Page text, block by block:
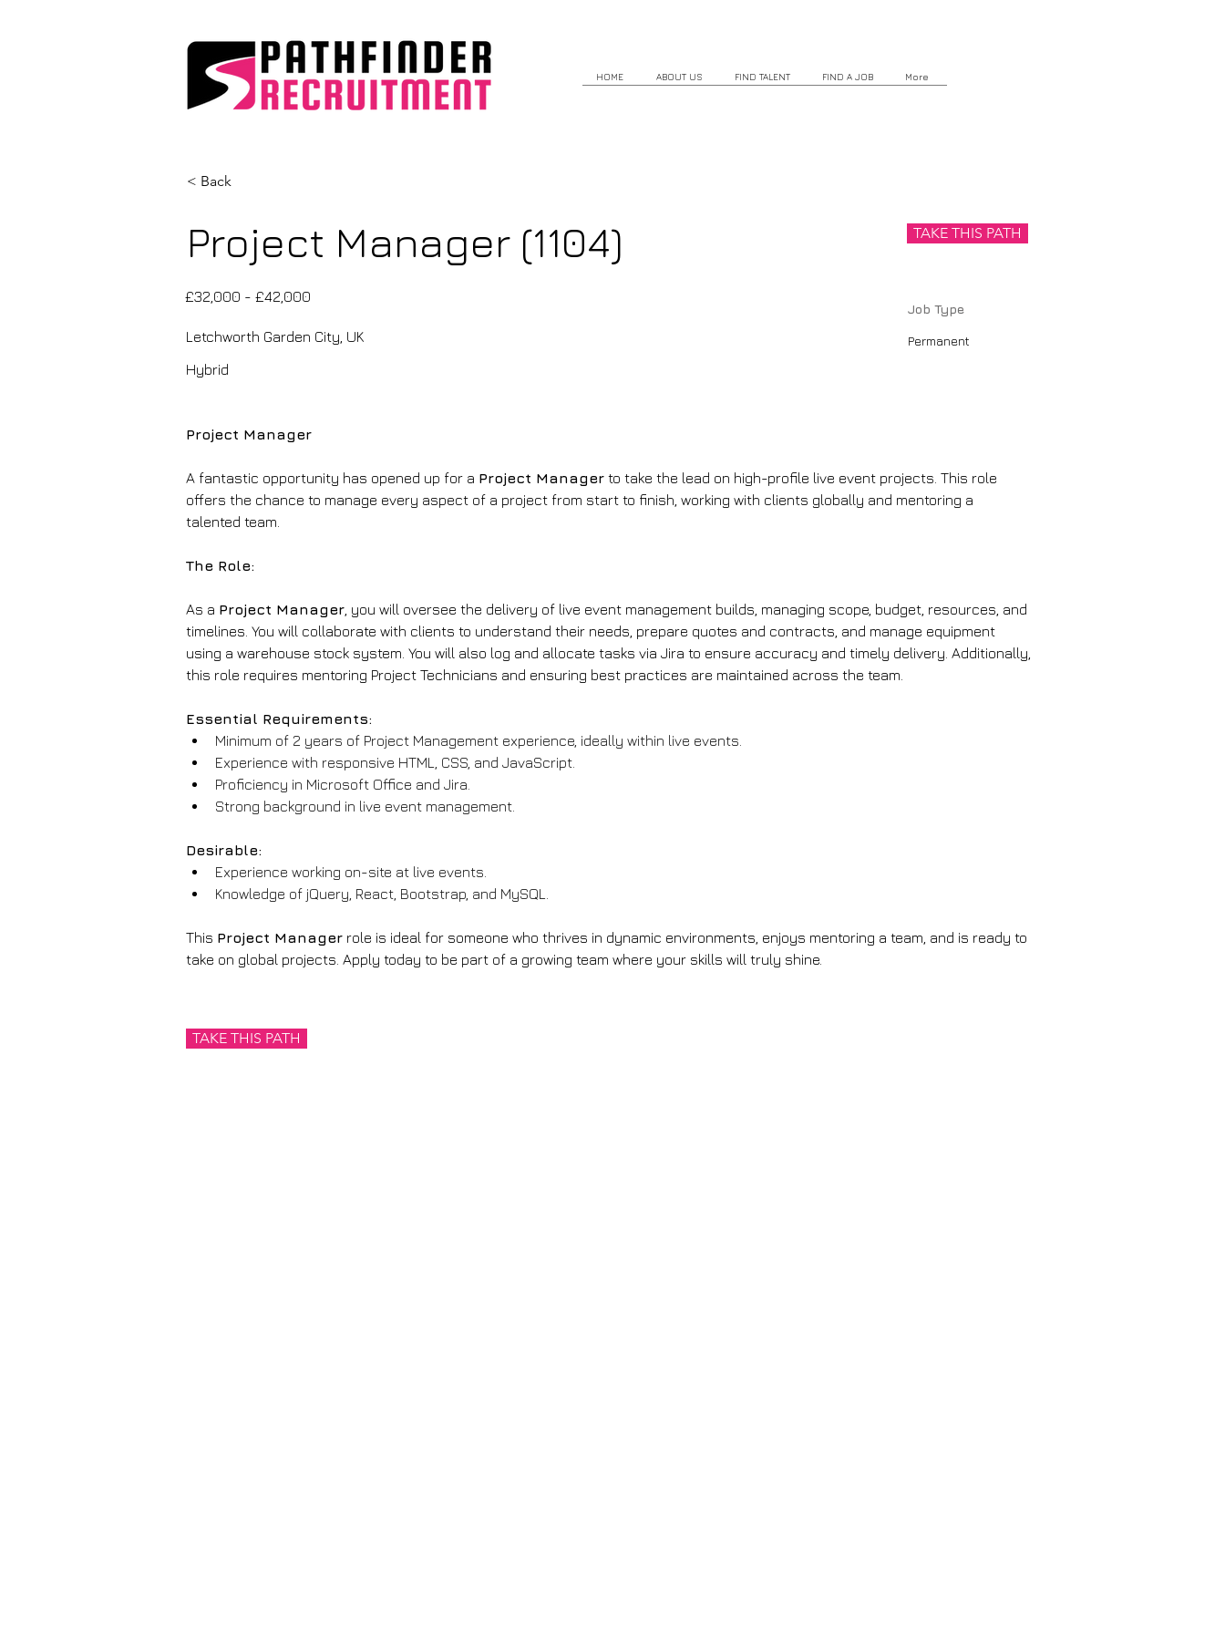
HOME ABOUT US FIND TALENT FIND A JOB More
< Back
Project Manager (1104)
£32,000 - £42,000
Letchworth Garden City, UK
Hybrid
TAKE THIS PATH
Job Type
Permanent
Project Manager
A fantastic opportunity has opened up for a Project Manager to take the lead on high-profile live event projects. This role
offers the chance to manage every aspect of a project from start to finish, working with clients globally and mentoring a
talented team.
The Role:
As a Project Manager , you will oversee the delivery of live event management builds, managing scope, budget, resources, and
timelines. You will collaborate with clients to understand their needs, prepare quotes and contracts, and manage equipment
using a warehouse stock system. You will also log and allocate tasks via Jira to ensure accuracy and timely delivery. Additionally,
this role requires mentoring Project Technicians and ensuring best practices are maintained across the team.
Essential Requirements:
Minimum of 2 years of Project Management experience, ideally within live events.
Experience with responsive HTML, CSS, and JavaScript.
Proficiency in Microsoft Office and Jira.
Strong background in live event management.
Desirable:
Experience working on-site at live events.
Knowledge of jQuery, React, Bootstrap, and MySQL.
This Project Manager role is ideal for someone who thrives in dynamic environments, enjoys mentoring a team, and is ready to
take on global projects. Apply today to be part of a growing team where your skills will truly shine.
TAKE THIS PATH